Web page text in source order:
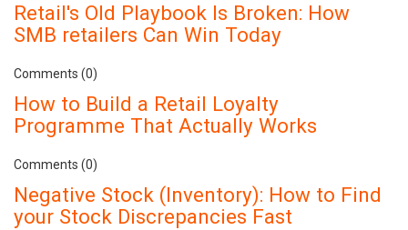
Retail's Old Playbook Is Broken: How
SMB retailers Can Win Today
Comments (0)
How to Build a Retail Loyalty
Programme That Actually Works
Comments (0)
Negative Stock (Inventory): How to Find
your Stock Discrepancies Fast